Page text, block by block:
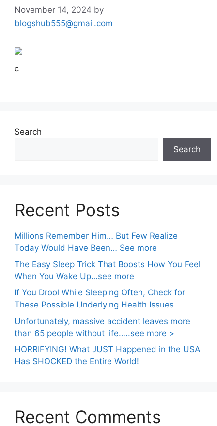
November 14, 2024 by
blogshub555@gmail.com
c
Search
Search
Recent Posts
Millions Remember Him… But Few Realize
Today Would Have Been… See more
The Easy Sleep Trick That Boosts How You Feel
When You Wake Up…see more
If You Drool While Sleeping Often, Check for
These Possible Underlying Health Issues
Unfortunately, massive accident leaves more
than 65 people without life…..see more >
HORRIFYING! What JUST Happened in the USA
Has SHOCKED the Entire World!
Recent Comments